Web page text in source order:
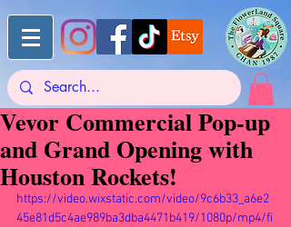
Vevor Commercial Pop-up
and Grand Opening with
Houston Rockets!
https://video.wixstatic.com/video/9c6b33_a6e2
45e81d5c4ae989ba3dba4471b419/1080p/mp4/fi